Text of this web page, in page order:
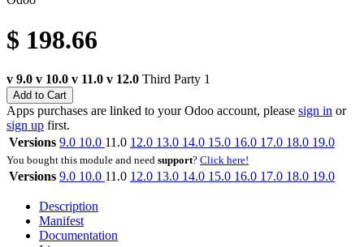
$ 198.66
v 9.0 v 10.0 v 11.0 v 12.0 Third Party 1
Add to Cart
Apps purchases are linked to your Odoo account, please sign in or
sign up first.
Versions 9.0 10.0 11.0 12.0 13.0 14.0 15.0 16.0 17.0 18.0 19.0
You bought this module and need support? Click here!
Versions 9.0 10.0 11.0 12.0 13.0 14.0 15.0 16.0 17.0 18.0 19.0
Description
Manifest
Documentation